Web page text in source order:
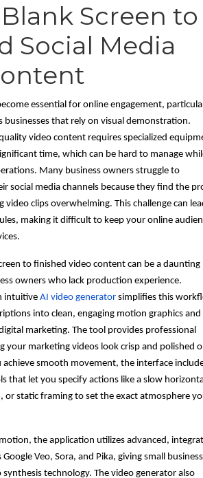
Screen to
Social Media
essential for online engagement,
businesses that rely on visual demonstration.
video content requires specialized
time, which can be hard to manage
Many business owners struggle to
social media channels because they find the
video clips overwhelming. This challenge can
making it difficult to keep your online
to finished video content can be a daunting
owners who lack production experience.
intuitive AI video generator simplifies this
into clean, engaging motion graphics and
marketing. The tool provides professional
your marketing videos look crisp and polished
achieve smooth movement, the interface
that let you specify actions like a slow
or static framing to set the exact atmosphere
the application utilizes advanced,
Veo, Sora, and Pika, giving small
technology. The video generator also